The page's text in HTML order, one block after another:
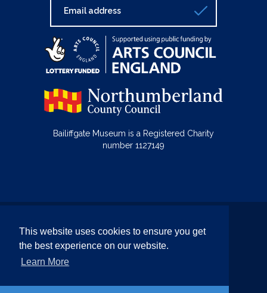
This website uses cookies to ensure you get
the best experience on our website.
Learn More
Bailiffgate Museum is a Registered Charity
number 1127149
Terms & Conditions
Privacy Policy